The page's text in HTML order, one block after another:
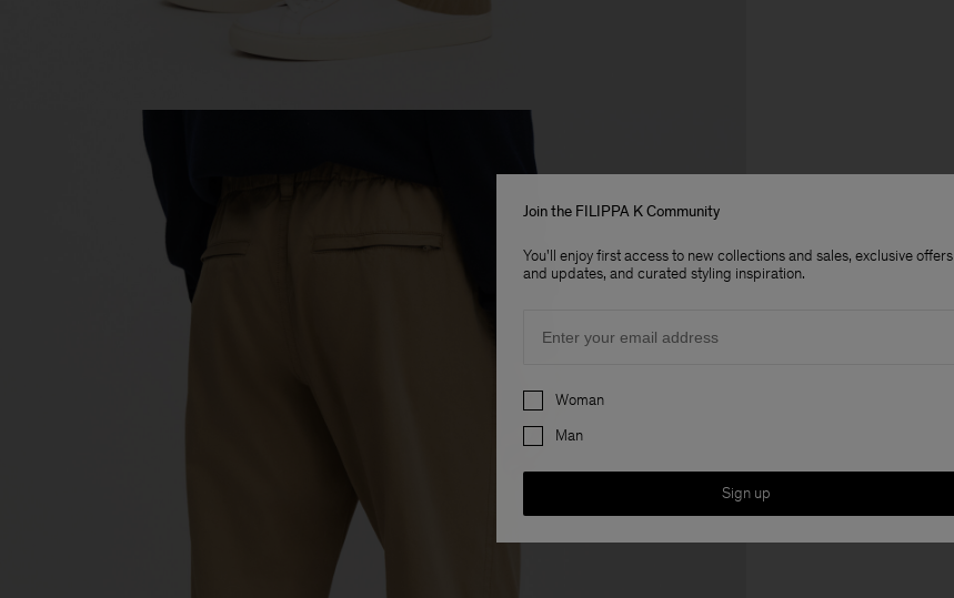
Join the FILIPPA K Community
You'll enjoy first access to new collections and sales, exclusive offers
and updates, and curated styling inspiration.
Preferences
Woman
Man
Sign up